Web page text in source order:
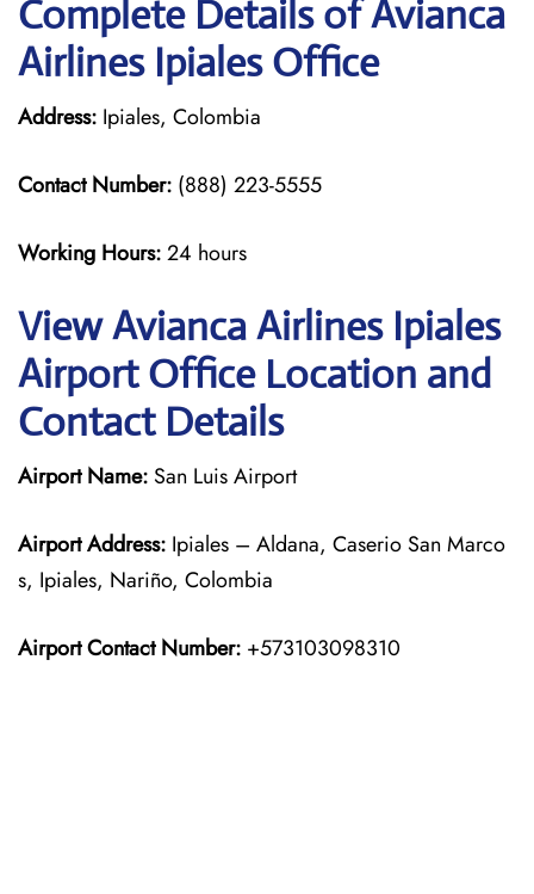
Complete Details of Avianca
Airlines Ipiales Office
Address: Ipiales, Colombia
Contact Number: (888) 223-5555
Working Hours:24 hours
View Avianca Airlines Ipiales
Airport Office Location and
Contact Details
Airport Name: San Luis Airport
Airport Address: Ipiales – Aldana, Caserio San Marco
s, Ipiales, Nariño, Colombia
Airport Contact Number: +573103098310